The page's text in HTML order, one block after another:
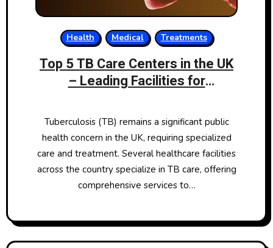
Health Medical Treatments
Top 5 TB Care Centers in the UK
– Leading Facilities for
Tuberculosis (TB) remains a significant public
health concern in the UK, requiring specialized
care and treatment. Several healthcare facilities
across the country specialize in TB care, offering
comprehensive services to…